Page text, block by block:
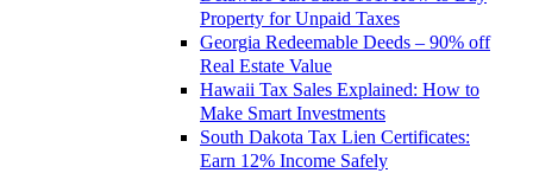
Property for Unpaid Taxes
Georgia Redeemable Deeds – 90% off
Real Estate Value
Hawaii Tax Sales Explained: How to
Make Smart Investments
South Dakota Tax Lien Certificates:
Earn 12% Income Safely